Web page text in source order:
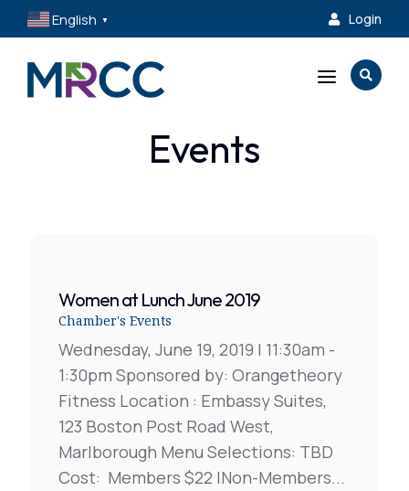
English ▼  Login
a 
Events
Women at Lunch June 2019
Chamber's Events
Wednesday, June 19, 2019 | 11:30am -
1:30pm Sponsored by: Orangetheory
Fitness Location : Embassy Suites,
123 Boston Post Road West,
Marlborough Menu Selections: TBD
Cost: Members $22 |Non-Members...